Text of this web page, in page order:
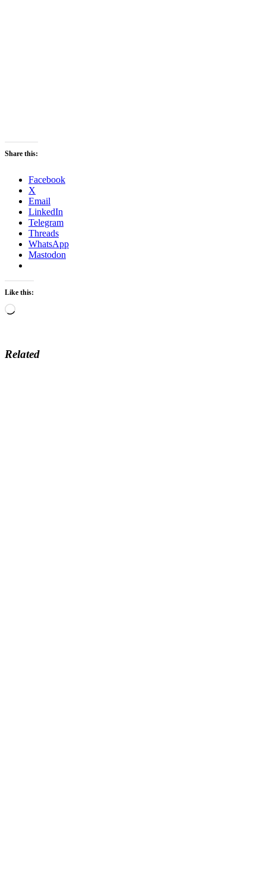
Share this:
Facebook
X
Email
LinkedIn
Telegram
Threads
WhatsApp
Mastodon
Like this:
Loading…
Related